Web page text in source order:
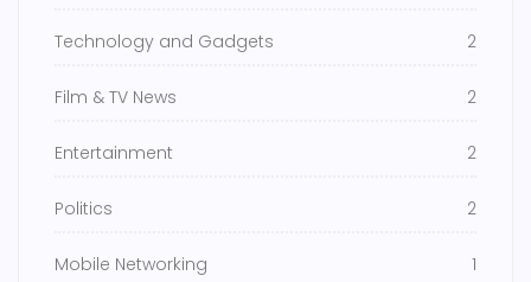
Technology and Gadgets 2
Film & TV News 2
Entertainment 2
Politics 2
Mobile Networking 1